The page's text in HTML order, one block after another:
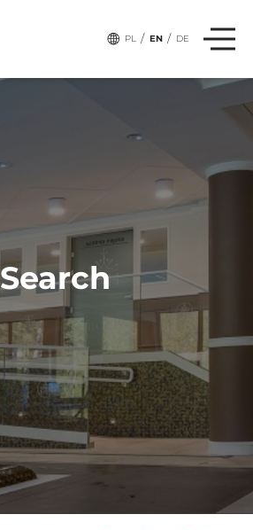
PL / EN / DE
Search